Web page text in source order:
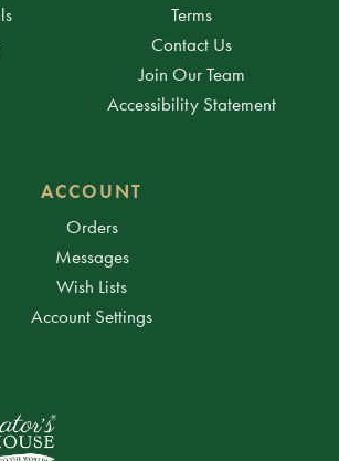
Terms
Contact Us
Join Our Team
Accessibility Statement
ACCOUNT
Orders
Messages
Wish Lists
Account Settings